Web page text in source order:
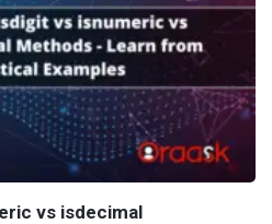
vs isdecimal